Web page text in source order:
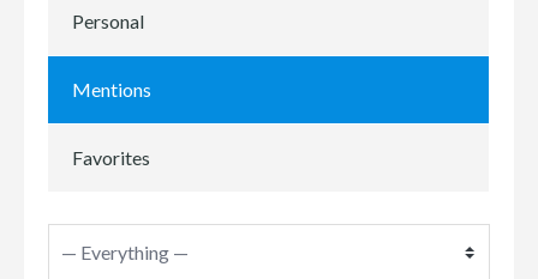
Personal
Mentions
Favorites